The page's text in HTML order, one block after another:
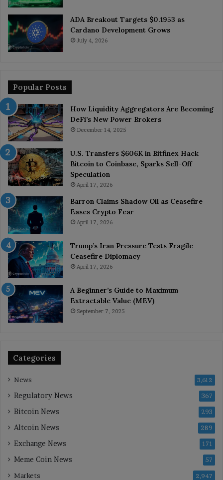
ADA Breakout Targets $0.1953 as
Cardano Development Grows
July 4, 2026
Popular Posts
How Liquidity Aggregators Are Becoming
DeFi’s New Power Brokers
December 14, 2025
U.S. Transfers $606K in Bitfinex Hack
Bitcoin to Coinbase, Sparks Sell-Off
Speculation
April 17, 2026
Barron Claims Shadow Oil as Ceasefire
Eases Crypto Fear
April 17, 2026
Trump’s Iran Pressure Tests Fragile
Ceasefire Diplomacy
April 17, 2026
A Beginner’s Guide to Maximum
Extractable Value (MEV)
September 7, 2025
Categories
News 3,612
Regulatory News 367
Bitcoin News 293
Altcoin News 289
Exchange News 171
Meme Coin News 57
Markets 2,947